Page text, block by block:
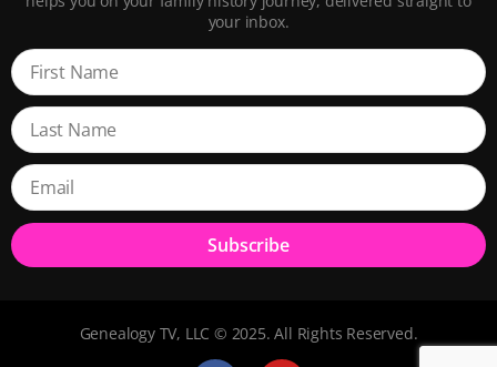
your inbox.
Subscribe
Genealogy TV, LLC © 2025. All Rights Reserved.